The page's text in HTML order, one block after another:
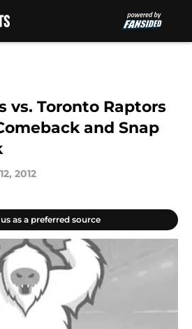
vs. Toronto Raptors
and Snap
2012
as a preferred source